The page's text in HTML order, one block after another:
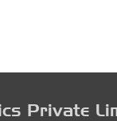
Private